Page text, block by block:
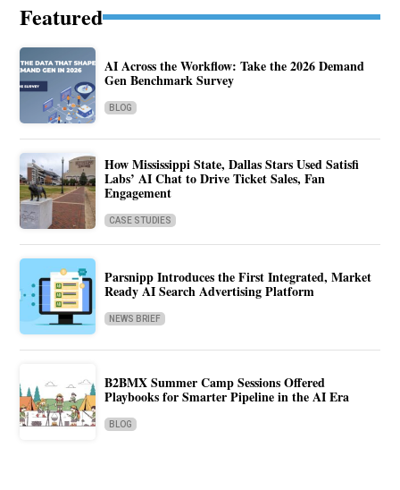
Featured
AI Across the Workflow: Take the 2026 Demand
Gen Benchmark Survey
BLOG
How Mississippi State, Dallas Stars Used Satisfi
Labs’ AI Chat to Drive Ticket Sales, Fan
Engagement
CASE STUDIES
Parsnipp Introduces the First Integrated, Market
Ready AI Search Advertising Platform
NEWS BRIEF
B2BMX Summer Camp Sessions Offered
Playbooks for Smarter Pipeline in the AI Era
BLOG